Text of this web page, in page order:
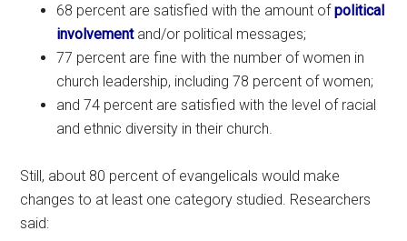
68 percent are satisfied with the amount ofpolitical
involvementand/or political messages;
77 percent are fine with the number of women in
church leadership, including 78 percent of women;
and 74 percent are satisfied with the level of racial
and ethnic diversity in their church.
Still, about 80 percent of evangelicals would make
changes to at least one category studied. Researchers
said: